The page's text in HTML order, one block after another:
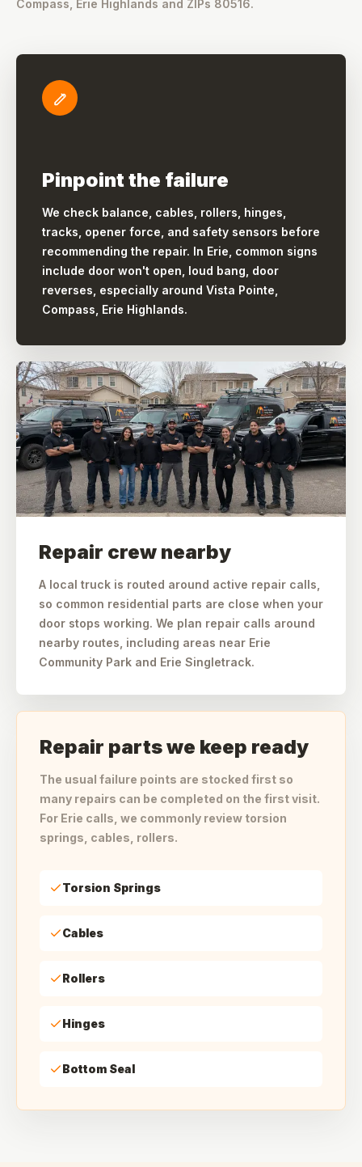
Compass, Erie Highlands and ZIPs 80516.
Pinpoint the failure
We check balance, cables, rollers, hinges,
tracks, opener force, and safety sensors before
recommending the repair. In Erie, common signs
include door won't open, loud bang, door
reverses, especially around Vista Pointe,
Compass, Erie Highlands.
Repair crew nearby
A local truck is routed around active repair calls,
so common residential parts are close when your
door stops working. We plan repair calls around
nearby routes, including areas near Erie
Community Park and Erie Singletrack.
Repair parts we keep ready
The usual failure points are stocked first so
many repairs can be completed on the first visit.
For Erie calls, we commonly review torsion
springs, cables, rollers.
Torsion Springs
Cables
Rollers
Hinges
Bottom Seal